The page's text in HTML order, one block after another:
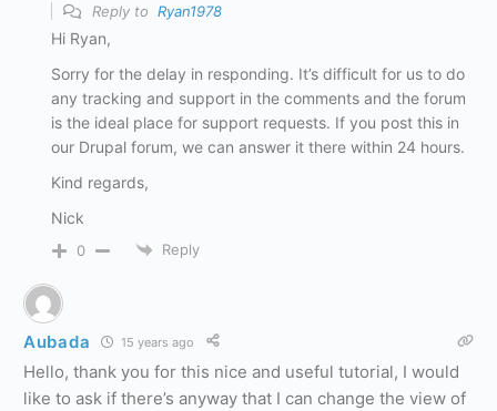
Reply to Ryan1978
Hi Ryan,
Sorry for the delay in responding. It’s difficult for us to do
any tracking and support in the comments and the forum
is the ideal place for support requests. If you post this in
our Drupal forum, we can answer it there within 24 hours.
Kind regards,
Nick
0 Reply
Aubada 15 years ago
Hello, thank you for this nice and useful tutorial, I would
like to ask if there’s anyway that I can change the view of